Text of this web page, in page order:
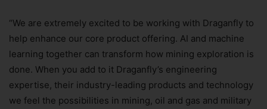
“We are extremely excited to be working with Draganfly to
help enhance our core product offering. AI and machine
learning together can transform how mining exploration is
done. When you add to it Draganfly’s engineering
expertise, their industry-leading products and technology
we feel the possibilities in mining, oil and gas and military